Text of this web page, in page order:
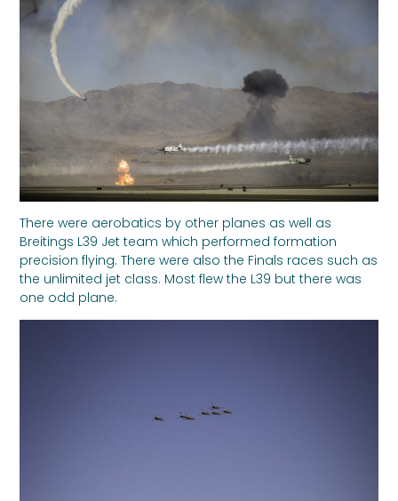
There were aerobatics by other planes as well as
Breitings L39 Jet team which performed formation
precision flying. There were also the Finals races such as
the unlimited jet class. Most flew the L39 but there was
one odd plane.